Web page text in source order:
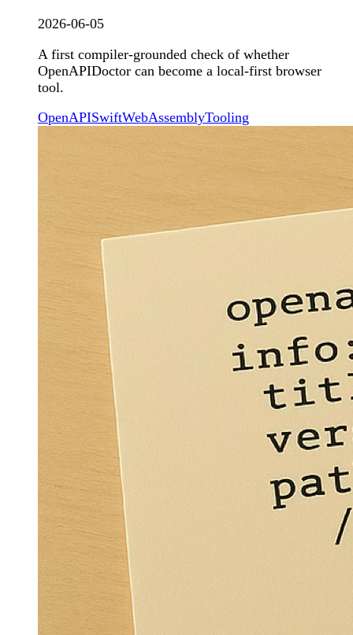
2026-06-05
A first compiler-grounded check of whether
OpenAPIDoctor can become a local-first browser
tool.
OpenAPISwiftWebAssemblyTooling